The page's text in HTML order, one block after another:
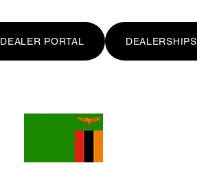
DEALER PORTAL DEALERSHIPS